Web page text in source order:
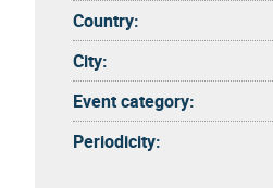
Country:
City:
Event category:
Periodicity: